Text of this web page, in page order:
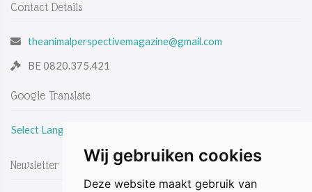
Wij gebruiken cookies
Deze website maakt gebruik van
Contact Details
theanimalperspectivemagazine@gmail.com
BE 0820.375.421
Google Translate
Select Language
Newsletter